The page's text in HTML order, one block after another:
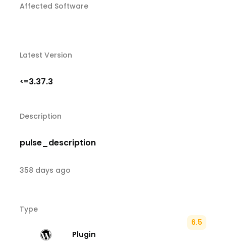
Affected Software
Latest Version
<=3.37.3
Description
pulse_description
358 days ago
Type
Plugin
6.5